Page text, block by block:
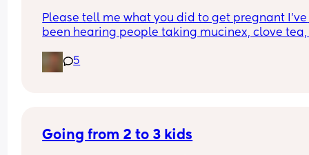
Please tell me what you did to get pregnant I’ve
been hearing people taking mucinex, clove tea,
hear what you did to get pregnant as im trying
my second
5
Going from 2 to 3 kids